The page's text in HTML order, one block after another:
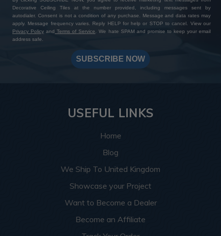
Decorative Ceiling Tiles at the number provided, including messages sent by
autodialer. Consent is not a condition of any purchase. Message and data rates may
apply. Message frequency varies. Reply HELP for help or STOP to cancel. View our
Privacy Policy and Terms of Service. We hate SPAM and promise to keep your email
address safe.
SUBSCRIBE NOW
USEFUL LINKS
Home
Blog
We Ship To United Kingdom
Showcase your Project
Want to Become a Dealer
Become an Affiliate